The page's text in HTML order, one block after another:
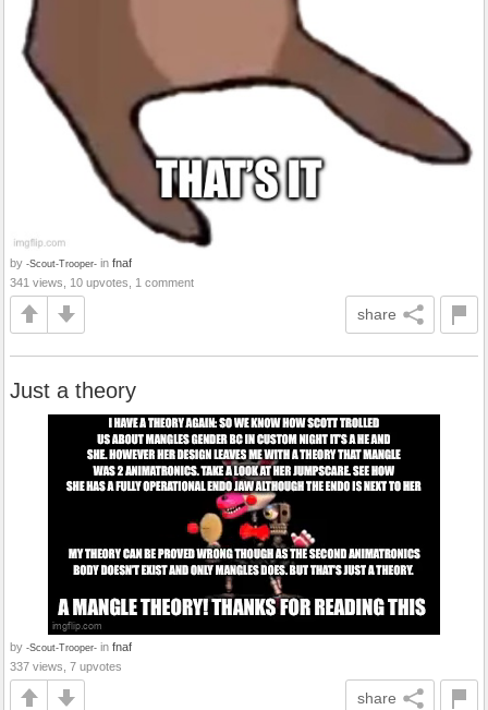
by -Scout-Trooper- in fnaf
341 views, 10 upvotes, 1 comment
share
Just a theory
by -Scout-Trooper- in fnaf
337 views, 7 upvotes
share